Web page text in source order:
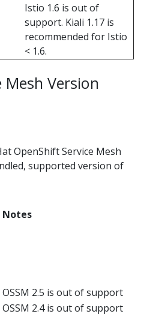
Istio 1.6 is out of
support. Kiali 1.17 is
recommended for Istio
< 1.6.
Mesh Version
OpenShift Service Mesh
supported version of
Notes
OSSM 2.5 is out of support
OSSM 2.4 is out of support